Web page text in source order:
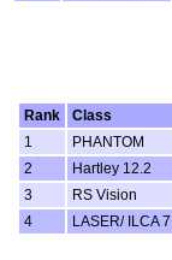
Rank
Class
1
PHANTOM
2
Hartley 12.2
3
RS Vision
4
LASER/ ILCA 7